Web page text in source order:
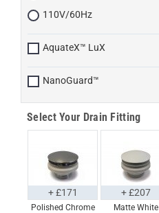
110V/60Hz
AquateX™ LuX
NanoGuard™
Select Your Drain Fitting
Polished Chrome
+ £171
Matte White
+ £207